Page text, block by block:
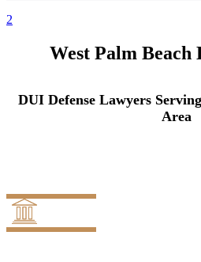
West Palm Beach
DUI Defense Lawyers
Area